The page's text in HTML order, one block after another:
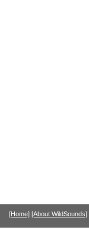
[Home] [About WildSounds]